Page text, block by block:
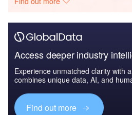
Access deeper industry
Experience unmatched clarity with
combines unique data, AI, and
Find out more